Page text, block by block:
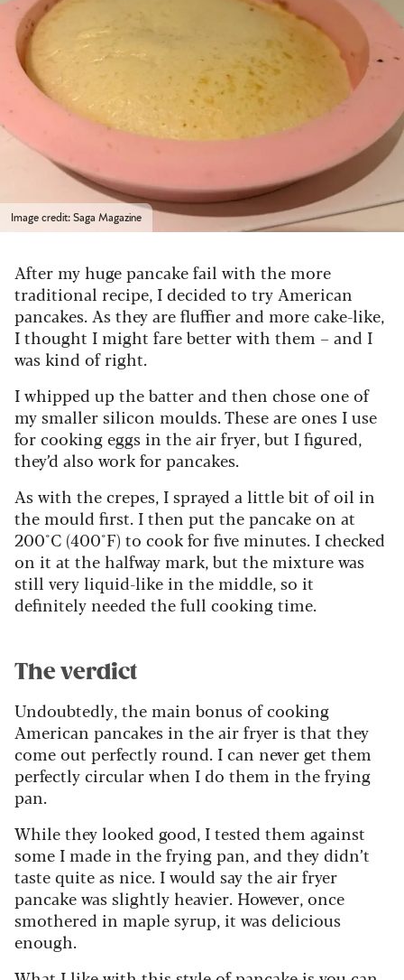
Image credit: Saga Magazine
After my huge pancake fail with the more
traditional recipe, I decided to try American
pancakes. As they are fluffier and more cake-like,
I thought I might fare better with them – and I
was kind of right.
Iwhipped up the batter and then chose one of
my smaller silicon moulds. These are ones I use
for cooking eggs in the air fryer, but I figured,
they’d also work for pancakes.
As with the crepes, I sprayed a little bit of oil in
the mould first. I then put the pancake on at
200°C (400°F) to cook for five minutes. I checked
on it at the halfway mark, but the mixture was
still very liquid-like in the middle, so it
definitely needed the full cooking time.
The verdict
Undoubtedly, the main bonus of cooking
American pancakes in the air fryer is that they
come out perfectly round. I can never get them
perfectly circular when I do them in the frying
pan.
While they looked good, I tested them against
some I made in the frying pan, and they didn’t
taste quite as nice. I would say the air fryer
pancake was slightly heavier. However, once
smothered in maple syrup, it was delicious
enough.